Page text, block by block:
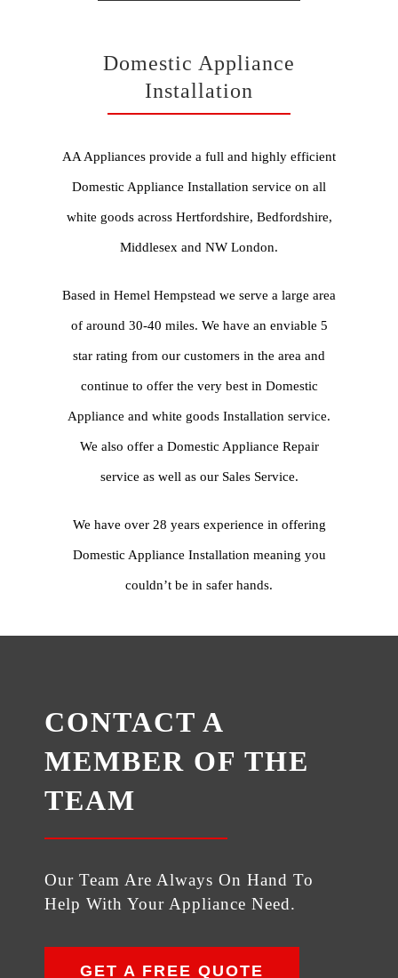
Domestic Appliance
Installation
AA Appliances provide a full and highly efficient
Domestic Appliance Installation service on all
white goods across Hertfordshire, Bedfordshire,
Middlesex and NW London.
Based in Hemel Hempstead we serve a large area
of around 30-40 miles. We have an enviable 5
star rating from our customers in the area and
continue to offer the very best in Domestic
Appliance and white goods Installation service.
We also offer a Domestic Appliance Repair
service as well as our Sales Service.
We have over 28 years experience in offering
Domestic Appliance Installation meaning you
couldn’t be in safer hands.
CONTACT A
MEMBER OF THE
TEAM
Our Team Are Always On Hand To
Help With Your Appliance Need.
GET A FREE QUOTE